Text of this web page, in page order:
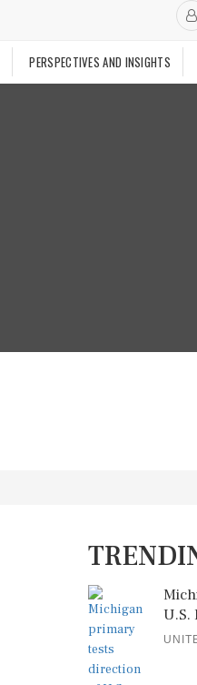
PERSPECTIVES AND INSIGHTS
U.S.